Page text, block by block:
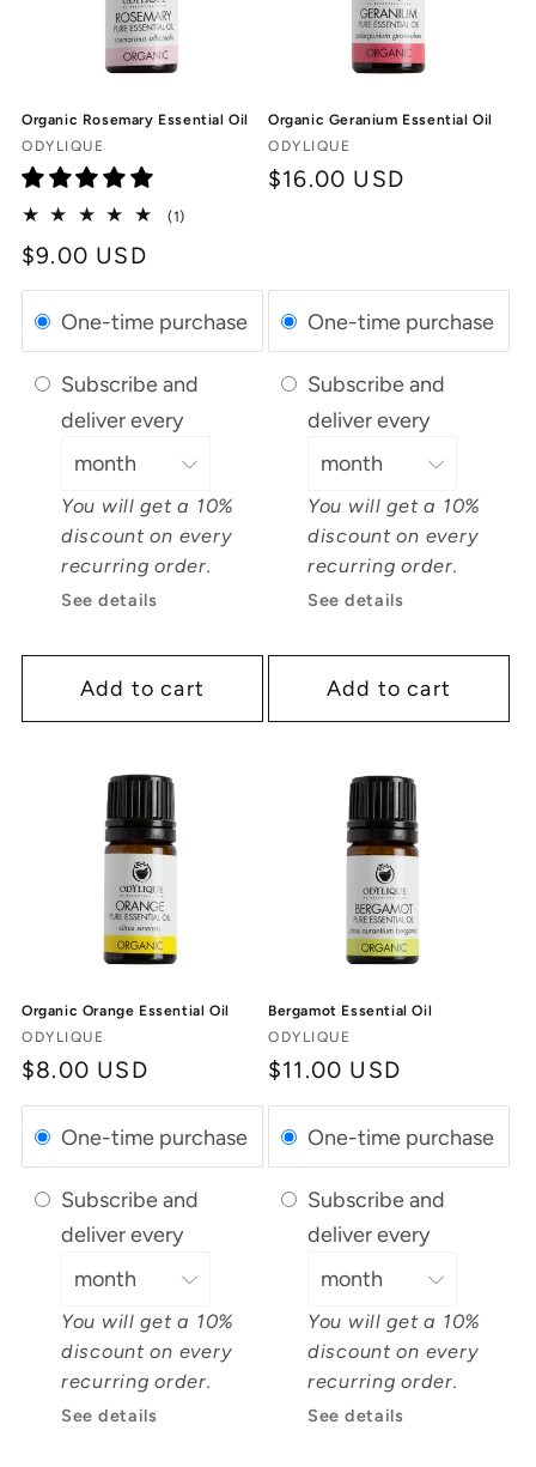
Organic Rosemary Essential Oil
Vendor:
ODYLIQUE
(1)
Regular
price
$9.00 USD
One-time purchase
Subscribe and
deliver every
You will get a 10%
discount on every
recurring order.
See details
Add to cart
Organic Geranium Essential Oil
Vendor:
ODYLIQUE
Regular
$16.00 USD
One-time purchase
Subscribe and
deliver every
You will get a 10%
discount on every
recurring order.
See details
Add to cart
Organic Orange Essential Oil
Vendor:
ODYLIQUE
Regular
price
$8.00 USD
One-time purchase
Subscribe and
deliver every
You will get a 10%
discount on every
recurring order.
See details
Bergamot Essential Oil
Vendor:
ODYLIQUE
Regular
price
$11.00 USD
One-time purchase
Subscribe and
deliver every
You will get a 10%
discount on every
recurring order.
See details